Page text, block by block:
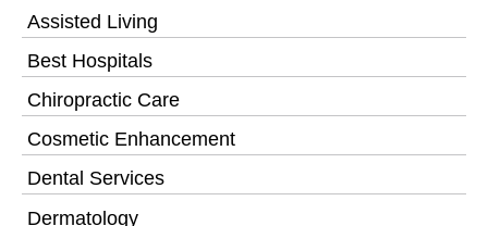
Assisted Living
Best Hospitals
Chiropractic Care
Cosmetic Enhancement
Dental Services
Dermatology